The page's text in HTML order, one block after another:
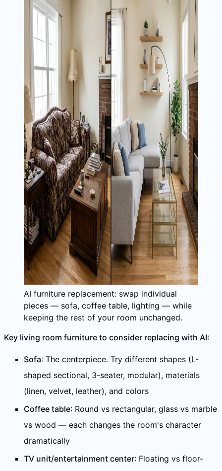
AI furniture replacement: swap individual
pieces — sofa, coffee table, lighting — while
keeping the rest of your room unchanged.
Key living room furniture to consider replacing with AI:
Sofa: The centerpiece. Try different shapes (L-
shaped sectional, 3-seater, modular), materials
(linen, velvet, leather), and colors
Coffee table: Round vs rectangular, glass vs marble
vs wood — each changes the room's character
dramatically
TV unit/entertainment center: Floating vs floor-